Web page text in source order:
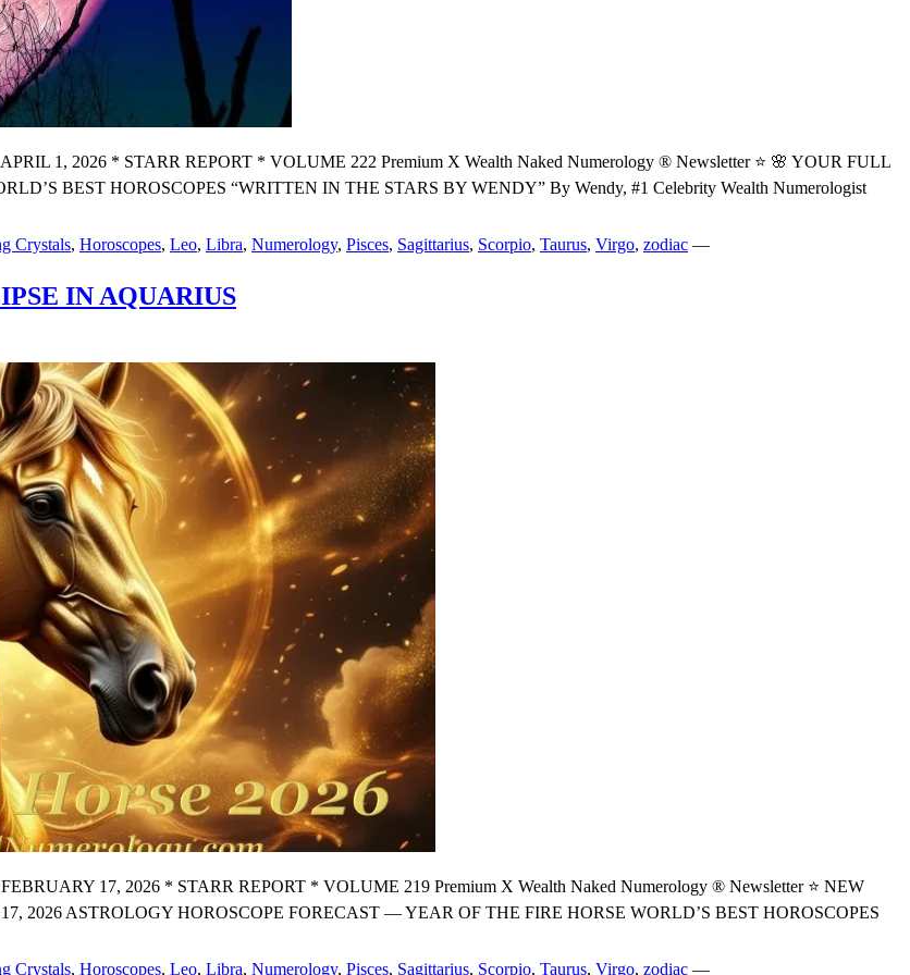
1, 2026 * STARR REPORT * VOLUME 222 Premium X Wealth Naked Numerology ® Newsletter ⭐ 🌸 YOUR FULL
BEST HOROSCOPES “WRITTEN IN THE STARS BY WENDY” By Wendy, #1 Celebrity Wealth Numerologist
Crystals, Horoscopes, Leo, Libra, Numerology, Pisces, Sagittarius, Scorpio, Taurus, Virgo, zodiac —
IN AQUARIUS
17, 2026 * STARR REPORT * VOLUME 219 Premium X Wealth Naked Numerology ® Newsletter ⭐ NEW
2026 ASTROLOGY HOROSCOPE FORECAST — YEAR OF THE FIRE HORSE WORLD’S BEST HOROSCOPES
Crystals, Horoscopes, Leo, Libra, Numerology, Pisces, Sagittarius, Scorpio, Taurus, Virgo, zodiac —